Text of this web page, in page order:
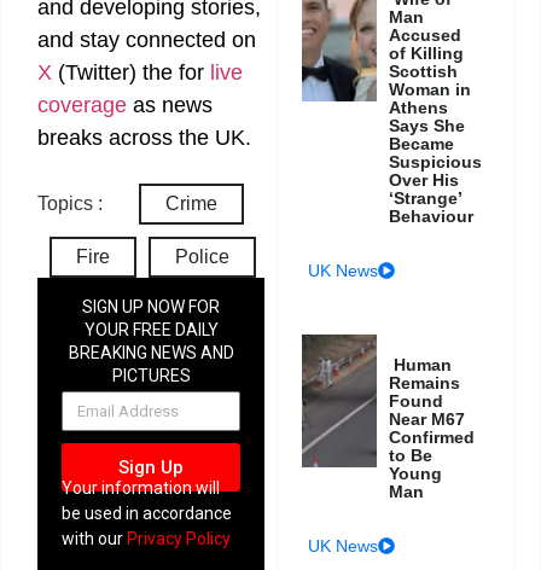
and developing stories,
and stay connected on
X (Twitter) the for live
coverage as news
breaks across the UK.
Topics : Crime
Fire Police
SIGN UP NOW FOR
YOUR FREE DAILY
BREAKING NEWS AND
PICTURES
NEWSLETTER
Sign Up
Your information will
be used in accordance
with our Privacy Policy
Man
Accused
of Killing
Scottish
Woman in
Athens
Says She
Became
Suspicious
Over His
‘Strange’
Behaviour
UK News
Human
Remains
Found
Near M67
Confirmed
to Be
Young
Man
UK News